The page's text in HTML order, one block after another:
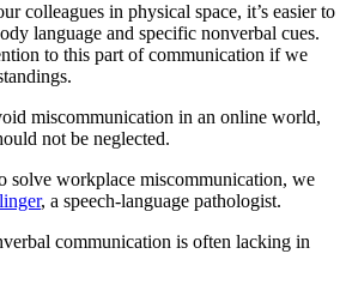
colleagues in physical space, it’s easier to
language and specific nonverbal cues.
to this part of communication if we
miscommunication in an online world,
not be neglected.
solve workplace miscommunication, we
, a speech-language pathologist.
communication is often lacking in